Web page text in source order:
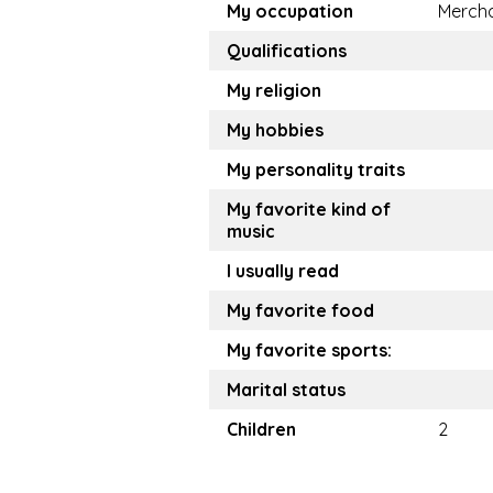
My occupation
Qualifications
My religion
My hobbies
My personality traits
My favorite kind of
music
I usually read
My favorite food
My favorite sports:
Marital status
Children
2